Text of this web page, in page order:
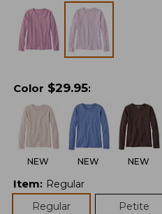
Color $29.95:
NEW NEW NEW
Item: Regular
Regular
Petite